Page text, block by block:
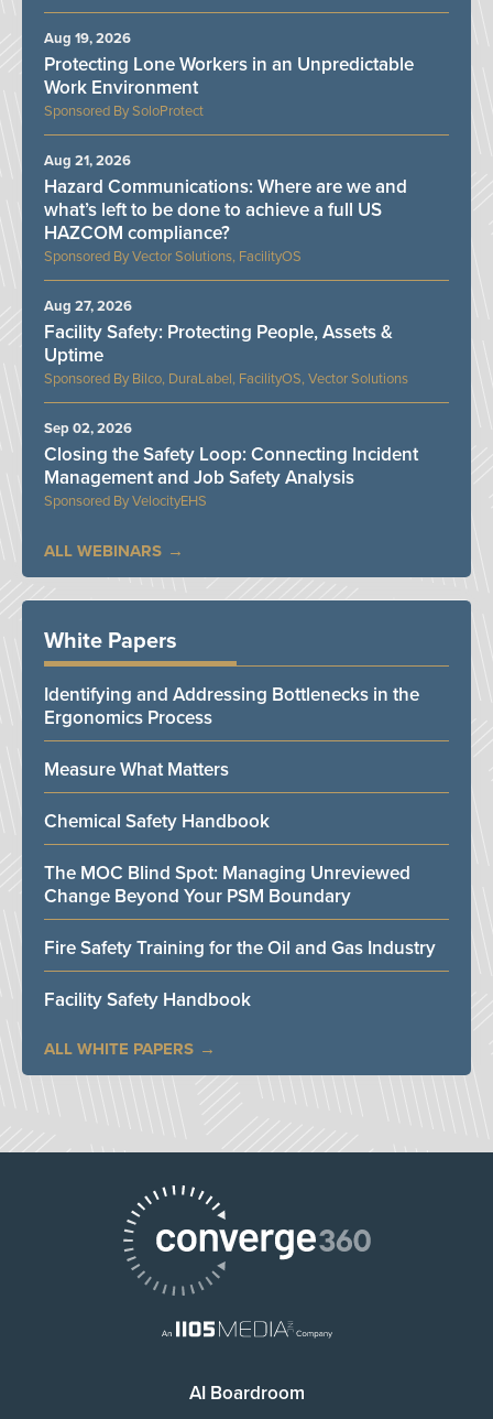
SoloProtect
Protecting Lone Workers in an Unpredictable
Work Environment
Aug 19, 2026
Vector Solutions, FacilityOS
Hazard Communications: Where are we and
what’s left to be done to achieve a full US
HAZCOM compliance?
Aug 21, 2026
Bilco, DuraLabel, FacilityOS, Vector Solutions
Facility Safety: Protecting People, Assets &
Uptime
Aug 27, 2026
VelocityEHS
Closing the Safety Loop: Connecting Incident
Management and Job Safety Analysis
Sep 02, 2026
ALL WEBINARS
White Papers
Identifying and Addressing Bottlenecks in the
Ergonomics Process
Measure What Matters
Chemical Safety Handbook
The MOC Blind Spot: Managing Unreviewed
Change Beyond Your PSM Boundary
Fire Safety Training for the Oil and Gas Industry
Facility Safety Handbook
ALL WHITE PAPERS
AI Boardroom